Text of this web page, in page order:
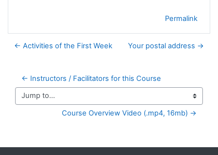
Permalink
← Activities of the First Week Your postal address →
← Instructors / Facilitators for this Course
Jump to...
Course Overview Video (.mp4, 16mb) →
Supplementary blocks